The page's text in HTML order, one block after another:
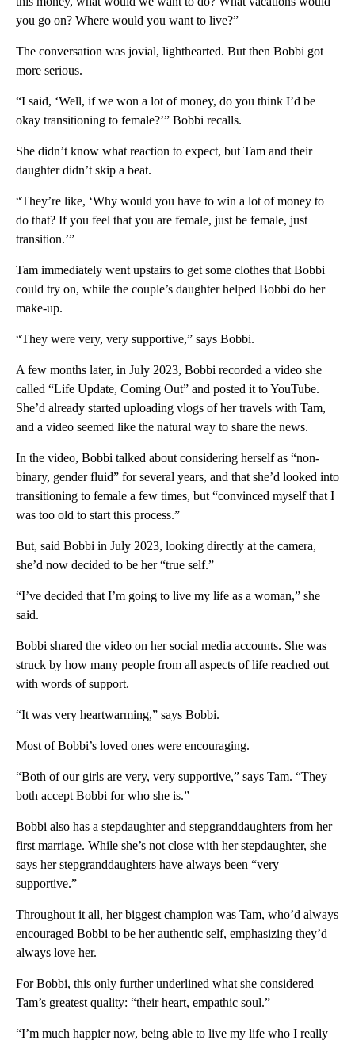
you go on? Where would you want to live?”
The conversation was jovial, lighthearted. But then Bobbi got
more serious.
“I said, ‘Well, if we won a lot of money, do you think I’d be
okay transitioning to female?’” Bobbi recalls.
She didn’t know what reaction to expect, but Tam and their
daughter didn’t skip a beat.
“They’re like, ‘Why would you have to win a lot of money to
do that? If you feel that you are female, just be female, just
transition.’”
Tam immediately went upstairs to get some clothes that Bobbi
could try on, while the couple’s daughter helped Bobbi do her
make-up.
“They were very, very supportive,” says Bobbi.
A few months later, in July 2023, Bobbi recorded a video she
called “Life Update, Coming Out” and posted it to YouTube.
She’d already started uploading vlogs of her travels with Tam,
and a video seemed like the natural way to share the news.
In the video, Bobbi talked about considering herself as “non-
binary, gender fluid” for several years, and that she’d looked into
transitioning to female a few times, but “convinced myself that I
was too old to start this process.”
But, said Bobbi in July 2023, looking directly at the camera,
she’d now decided to be her “true self.”
“I’ve decided that I’m going to live my life as a woman,” she
said.
Bobbi shared the video on her social media accounts. She was
struck by how many people from all aspects of life reached out
with words of support.
“It was very heartwarming,” says Bobbi.
Most of Bobbi’s loved ones were encouraging.
“Both of our girls are very, very supportive,” says Tam. “They
both accept Bobbi for who she is.”
Bobbi also has a stepdaughter and stepgranddaughters from her
first marriage. While she’s not close with her stepdaughter, she
says her stepgranddaughters have always been “very
supportive.”
Throughout it all, her biggest champion was Tam, who’d always
encouraged Bobbi to be her authentic self, emphasizing they’d
always love her.
For Bobbi, this only further underlined what she considered
Tam’s greatest quality: “their heart, empathic soul.”
“I’m much happier now, being able to live my life who I really